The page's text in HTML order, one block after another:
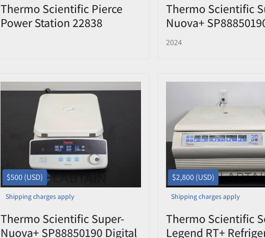
Thermo Scientific Pierce
Power Station 22838
Thermo Scientific
Nuova+
Hot Plate Stirrer w/
2024
$500 (USD)
Shipping charges apply
Thermo Scientific Super-
Nuova+ SP88850190 Digital
$2,800 (USD)
Shipping charges apply
Thermo Scientific
Legend RT+